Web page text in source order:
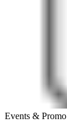
Events & Promo